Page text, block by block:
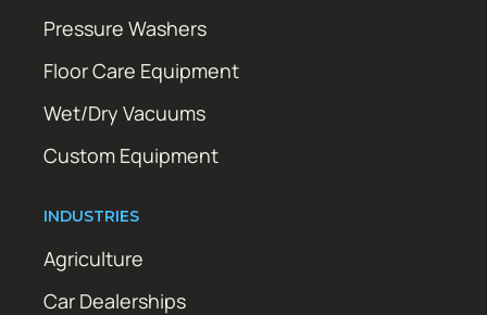
Pressure Washers
Floor Care Equipment
Wet/Dry Vacuums
Custom Equipment
INDUSTRIES
Agriculture
Car Dealerships